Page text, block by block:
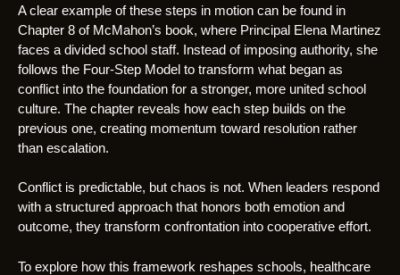
A clear example of these steps in motion can be found in
Chapter 8 of McMahon’s book, where Principal Elena Martinez
faces a divided school staff. Instead of imposing authority, she
follows the Four-Step Model to transform what began as
conflict into the foundation for a stronger, more united school
culture. The chapter reveals how each step builds on the
previous one, creating momentum toward resolution rather
than escalation.
Conflict is predictable, but chaos is not. When leaders respond
with a structured approach that honors both emotion and
outcome, they transform confrontation into cooperative effort.
To explore how this framework reshapes schools, healthcare